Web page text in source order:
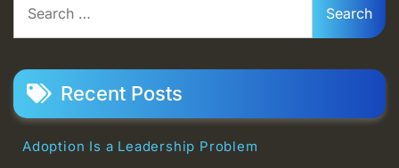
for:
Recent Posts
Adoption Is a Leadership Problem